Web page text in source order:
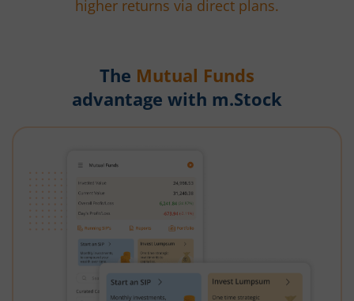
higher returns via direct plans.
The Mutual Funds
advantage with m.Stock